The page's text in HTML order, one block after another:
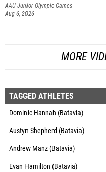
AAU Junior Olympic Games
Aug 6, 2026
MORE
TAGGED ATHLETES
Dominic Hannah (Batavia)
Austyn Shepherd (Batavia)
Andrew Manz (Batavia)
Evan Hamilton (Batavia)